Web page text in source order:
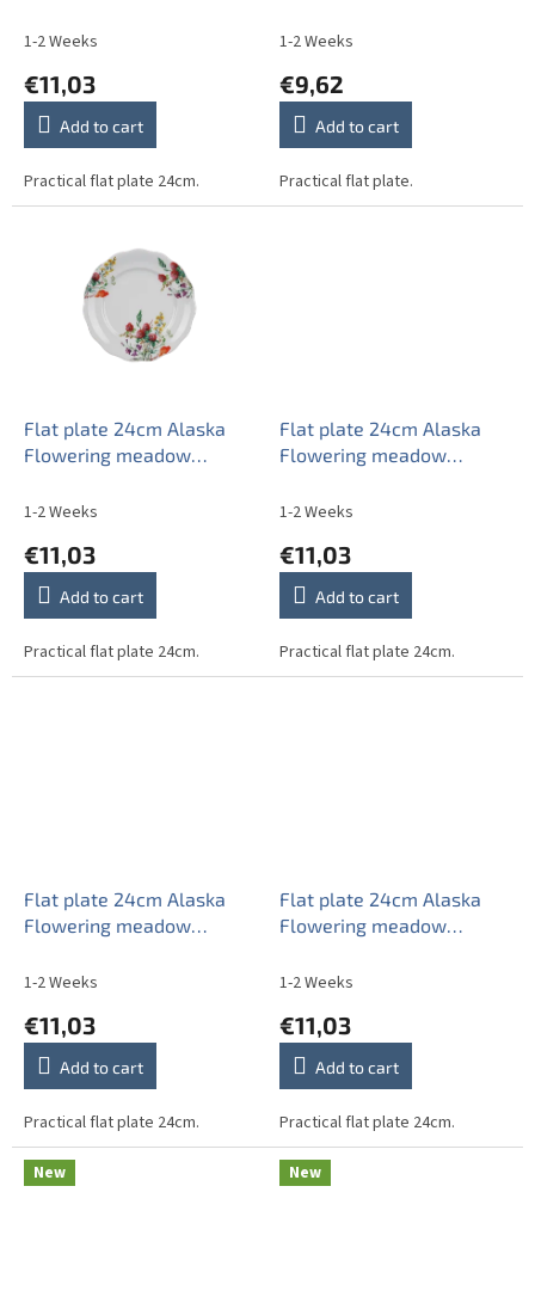
1-2 Weeks
€11,03
Add to cart
Practical flat plate 24cm.
1-2 Weeks
€9,62
Add to cart
Practical flat plate.
Flat plate 24cm Alaska
Flowering meadow
1-2 Weeks
€11,03
Add to cart
Practical flat plate 24cm.
Flat plate 24cm Alaska
Flowering meadow
1-2 Weeks
€11,03
Add to cart
Practical flat plate 24cm.
Flat plate 24cm Alaska
Flowering meadow
1-2 Weeks
€11,03
Add to cart
Practical flat plate 24cm.
Flat plate 24cm Alaska
Flowering meadow
1-2 Weeks
€11,03
Add to cart
Practical flat plate 24cm.
New New